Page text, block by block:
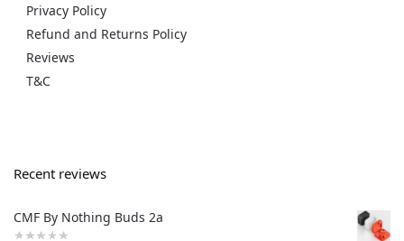
Privacy Policy
Refund and Returns Policy
Reviews
T&C
Recent reviews
CMF By Nothing Buds 2a